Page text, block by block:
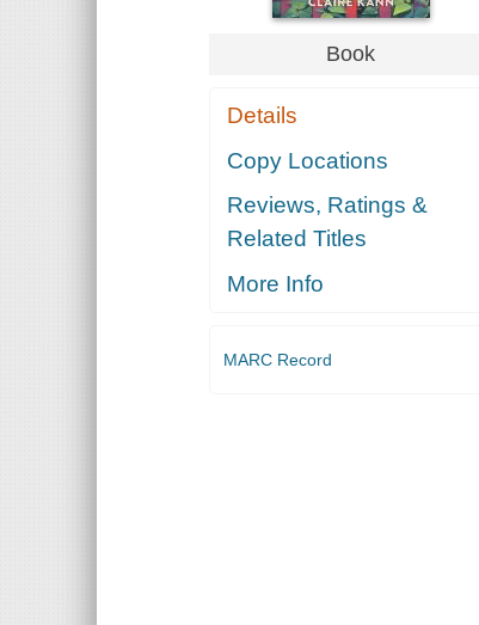
Book
Details
Copy Locations
Reviews, Ratings &
Related Titles
More Info
MARC Record